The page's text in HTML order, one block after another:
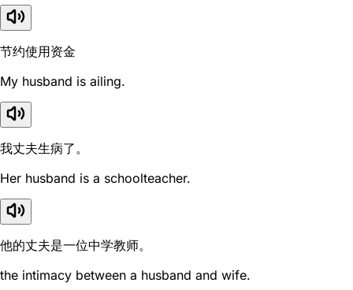
节约使用资金
My husband is ailing.
我丈夫生病了。
Her husband is a schoolteacher.
他的丈夫是一位中学教师。
the intimacy between a husband and wife.